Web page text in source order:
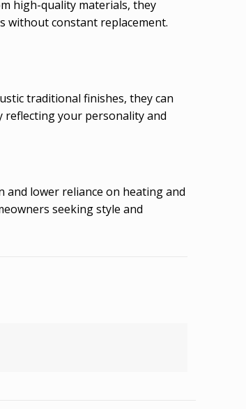
high-quality materials, they
without constant replacement.
traditional finishes, they can
reflecting your personality and
and lower reliance on heating and
seeking style and